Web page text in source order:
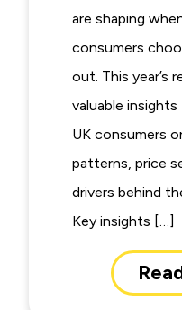
are shaping
consumers
out. This year’s
valuable
UK consumers
patterns, price
drivers behind
Key insights […]